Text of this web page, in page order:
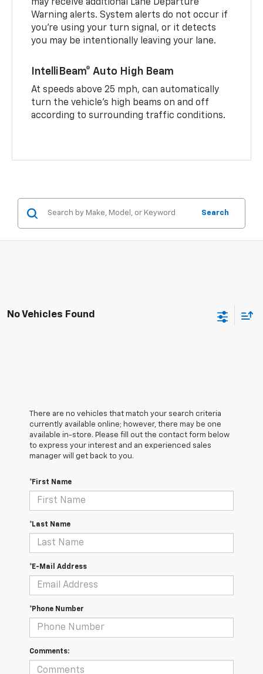
may receive additional Lane Departure
Warning alerts. System alerts do not occur if
you’re using your turn signal, or it detects
you may be intentionally leaving your lane.
IntelliBeam® Auto High Beam
At speeds above 25 mph, can automatically
turn the vehicle’s high beams on and off
according to surrounding traffic conditions.
Search
No Vehicles Found
There are no vehicles that match your search criteria
currently available online; however, there may be one
available in-store. Please fill out the contact form below
to express your interest and an experienced sales
manager will get back to you.
*First Name
*Last Name
*E-Mail Address
*Phone Number
Comments: